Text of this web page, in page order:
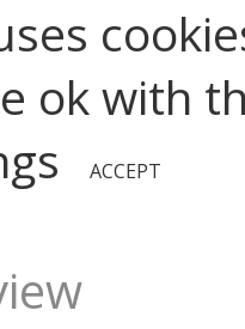
ok with
ACCEPT